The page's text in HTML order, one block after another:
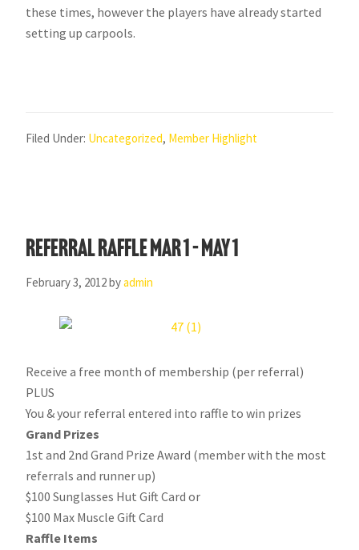
these times, however the players have already started
setting up carpools.
Filed Under: Uncategorized, Member Highlight
Referral Raffle Mar 1 – May 1
February 3, 2012byadmin
Receive a free month of membership (per referral)
PLUS
You & your referral entered into raffle to win prizes
Grand Prizes
1st and 2nd Grand Prize Award (member with the most
referrals and runner up)
$100 Sunglasses Hut Gift Card or
$100 Max Muscle Gift Card
Raffle Items